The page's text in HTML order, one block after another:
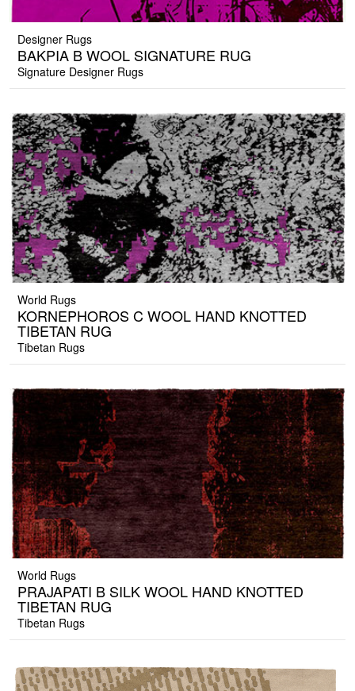
Designer Rugs
BAKPIA B WOOL SIGNATURE RUG
Signature Designer Rugs
World Rugs
KORNEPHOROS C WOOL HAND KNOTTED
TIBETAN RUG
Tibetan Rugs
World Rugs
PRAJAPATI B SILK WOOL HAND KNOTTED
TIBETAN RUG
Tibetan Rugs